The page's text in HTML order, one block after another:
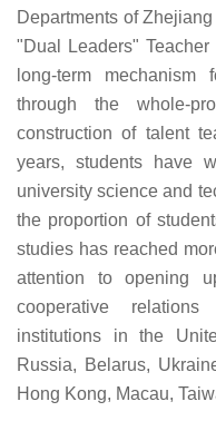
Departments of
"Dual Leaders"
long-term
through the whole-
construction of talent
years, students have
university science and
the proportion of
studies has reached
attention to opening
cooperative
institutions in the
Russia, Belarus,
Hong Kong, Macau,